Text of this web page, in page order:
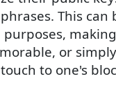
This can
or
to one's